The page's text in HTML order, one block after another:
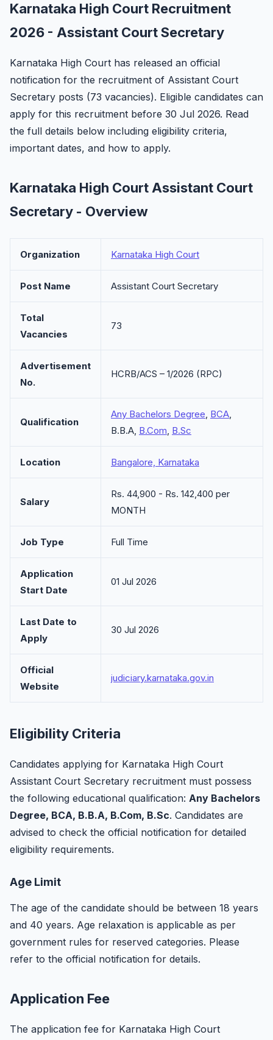
Karnataka High Court Recruitment
2026 - Assistant Court Secretary
Karnataka High Court has released an official
notification for the recruitment of Assistant Court
Secretary posts (73 vacancies). Eligible candidates can
apply for this recruitment before 30 Jul 2026. Read
the full details below including eligibility criteria,
important dates, and how to apply.
Karnataka High Court Assistant Court
Secretary - Overview
Organization Karnataka High Court
Post Name Assistant Court Secretary
Total
Vacancies
73
Advertisement
No.
HCRB/ACS – 1/2026 (RPC)
Qualification
Any Bachelors Degree, BCA,
B.B.A, B.Com, B.Sc
Location Bangalore, Karnataka
Salary
Rs. 44,900 - Rs. 142,400 per
MONTH
Job Type Full Time
Application
Start Date
01 Jul 2026
Last Date to
Apply
30 Jul 2026
Official
Website
judiciary.karnataka.gov.in
Eligibility Criteria
Candidates applying for Karnataka High Court
Assistant Court Secretary recruitment must possess
the following educational qualification: Any Bachelors
Degree, BCA, B.B.A, B.Com, B.Sc. Candidates are
advised to check the official notification for detailed
eligibility requirements.
Age Limit
The age of the candidate should be between 18 years
and 40 years. Age relaxation is applicable as per
government rules for reserved categories. Please
refer to the official notification for details.
Application Fee
The application fee for Karnataka High Court